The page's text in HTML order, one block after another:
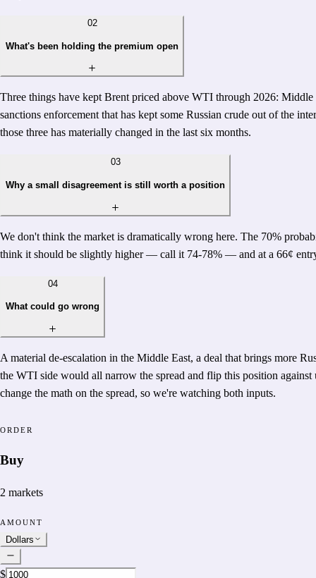
02
What's been holding the premium open
Three things have kept Brent priced above WTI through 2026:
sanctions enforcement that has kept some Russian crude out of the
those three has materially changed in the last six months.
03
Why a small disagreement is still worth a position
We don't think the market is dramatically wrong here. The 70%
think it should be slightly higher — call it 74-78% — and at a 66¢
04
What could go wrong
A material de-escalation in the Middle East, a deal that brings more
the WTI side would all narrow the spread and flip this position
change the math on the spread, so we're watching both inputs.
ORDER
Buy
2 markets
AMOUNT
Dollars
$